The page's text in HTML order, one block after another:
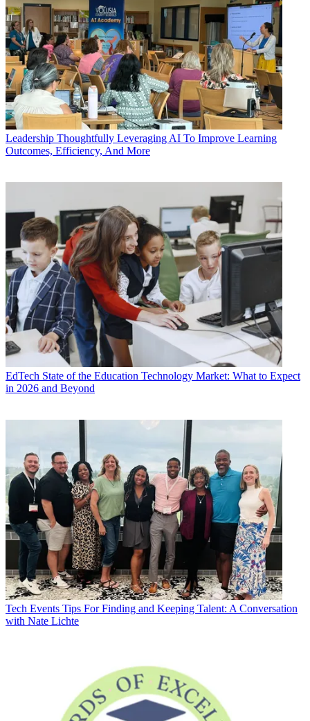
Leadership Thoughtfully Leveraging AI To Improve Learning
Outcomes, Efficiency, And More
EdTech State of the Education Technology Market: What to Expect
in 2026 and Beyond
Tech Events Tips For Finding and Keeping Talent: A Conversation
with Nate Lichte